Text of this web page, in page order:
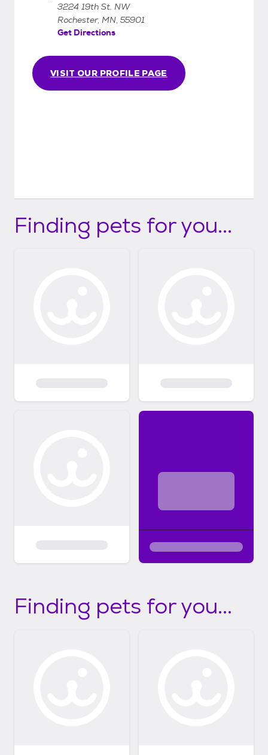
VISIT OUR PROFILE PAGE
3224 19th St. NW
Rochester, MN, 55901
Get Directions
Finding pets for you...
Finding pets for you...